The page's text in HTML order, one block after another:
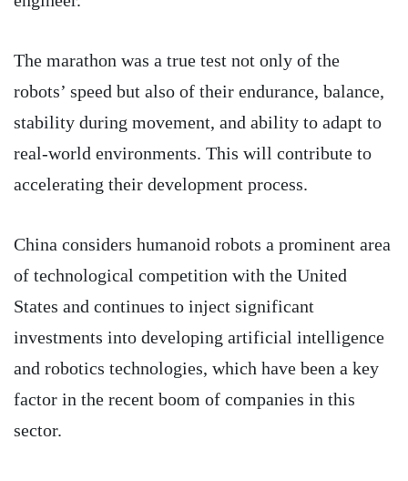
The marathon was a true test not only of the
robots’ speed but also of their endurance, balance,
stability during movement, and ability to adapt to
real-world environments. This will contribute to
accelerating their development process.
China considers humanoid robots a prominent area
of technological competition with the United
States and continues to inject significant
investments into developing artificial intelligence
and robotics technologies, which have been a key
factor in the recent boom of companies in this
sector.